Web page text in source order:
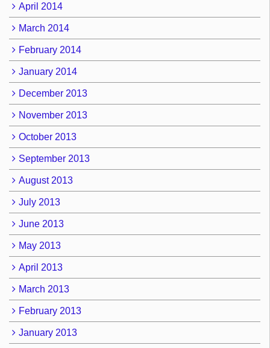
April 2014
March 2014
February 2014
January 2014
December 2013
November 2013
October 2013
September 2013
August 2013
July 2013
June 2013
May 2013
April 2013
March 2013
February 2013
January 2013